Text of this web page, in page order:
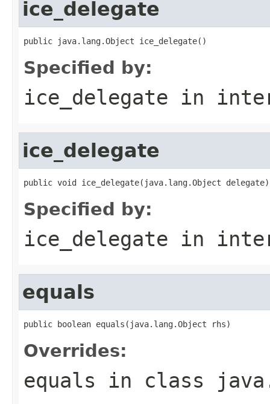
ice_delegate
public java.lang.Object ice_delegate()
Specified by:
ice_delegate in
ice_delegate
public void ice_delegate(java.lang.Object delegate)
Specified by:
ice_delegate in
equals
public boolean equals(java.lang.Object rhs)
Overrides:
equals in class